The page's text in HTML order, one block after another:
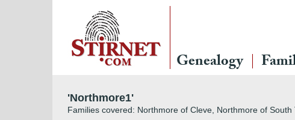
Genealogy
'Northmore1'
Families covered: Northmore of Cleve, Northmore of